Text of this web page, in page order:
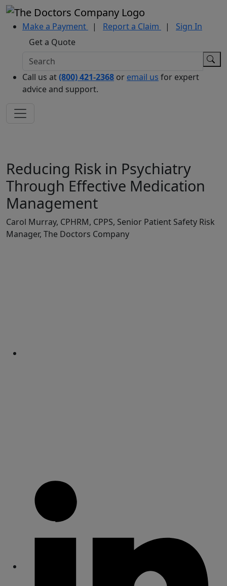
Make a Payment | Report a Claim |
Sign In
Get a Quote
Call us at(800) 421-2368 or email us for expert
advice and support.
Reducing Risk in Psychiatry
Through Effective Medication
Management
Carol Murray, CPHRM, CPPS, Senior Patient Safety Risk
Manager, The Doctors Company